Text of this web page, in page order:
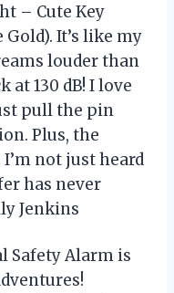
– Cute Key
It’s like my
louder than
130 dB! I love
pull the pin
Plus, the
not just heard
has never
Jenkins
Safety Alarm is